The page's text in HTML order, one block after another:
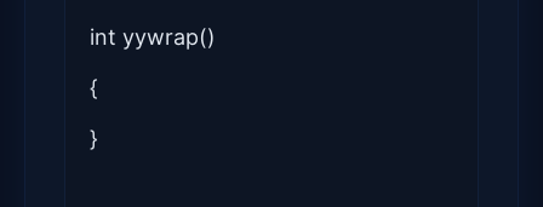
int yywrap()
{
}